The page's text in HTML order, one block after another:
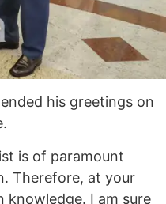
his greetings on
is of paramount
Therefore, at your
I am sure